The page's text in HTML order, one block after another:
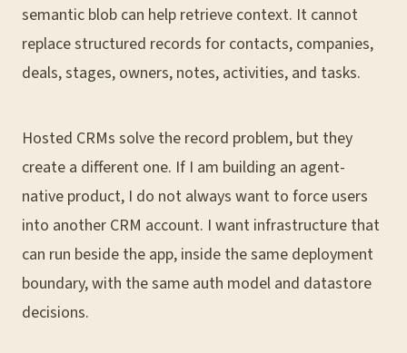
semantic blob can help retrieve context. It cannot
replace structured records for contacts, companies,
deals, stages, owners, notes, activities, and tasks.
Hosted CRMs solve the record problem, but they
create a different one. If I am building an agent-
native product, I do not always want to force users
into another CRM account. I want infrastructure that
can run beside the app, inside the same deployment
boundary, with the same auth model and datastore
decisions.